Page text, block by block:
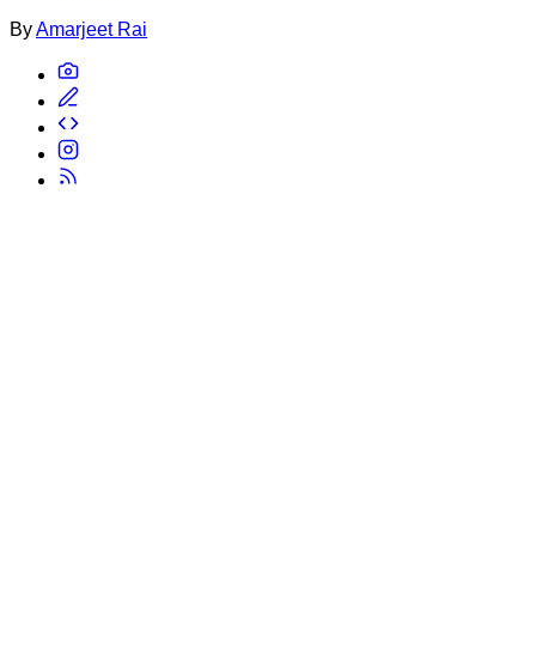
ByAmarjeet Rai